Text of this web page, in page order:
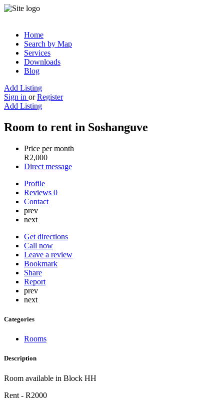
Home
Search by Map
Services
Downloads
Blog
Add Listing
Sign in or Register
Add Listing
Room to rent in Soshanguve
Price per month
R2,000
Direct message
Profile
Reviews 0
Contact
prev
next
Get directions
Call now
Leave a review
Bookmark
Share
Report
prev
next
Categories
Rooms
Description
Room available in Block HH
Rent - R2000